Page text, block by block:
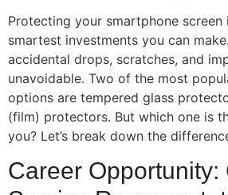
Protecting your smartphone screen
smartest investments you can
accidental drops, scratches, and
unavoidable. Two of the most
options are tempered glass
(film) protectors. But which one is
you? Let’s break down the
Career Opportunity: